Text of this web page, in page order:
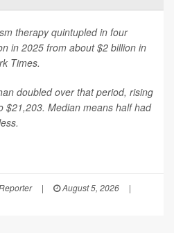
therapy quintupled in four
in 2025 from about $2 billion in
Times.
doubled over that period, rising
$21,203. Median means half had
| August 5, 2026
|